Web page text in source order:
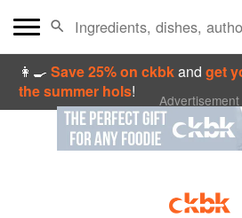
👩‍🍳Save 25% on ckbkandget
the summer hols! Advertisement